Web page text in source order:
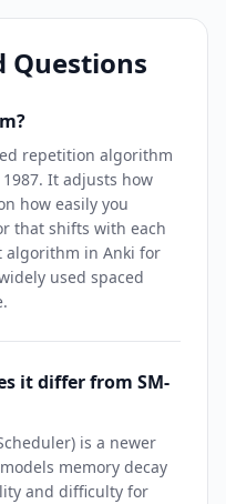
Questions
repetition algorithm
It adjusts how
how easily you
that shifts with each
algorithm in Anki for
used spaced
it differ from SM-
is a newer
memory decay
and difficulty for